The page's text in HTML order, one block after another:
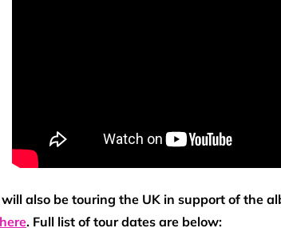
also be touring the UK in support of the
here. Full list of tour dates are below: